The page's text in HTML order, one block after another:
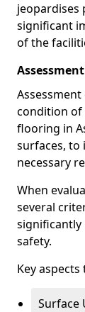
jeopardises
significant
of the
condition of
flooring in
surfaces, to
necessary
When
several
significantly
safety.
Key
Surface